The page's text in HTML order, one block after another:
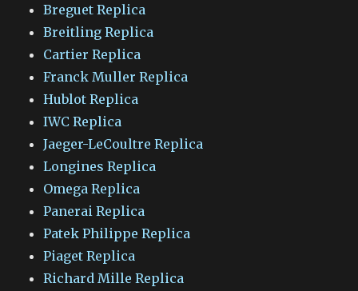
Breguet Replica
Breitling Replica
Cartier Replica
Franck Muller Replica
Hublot Replica
IWC Replica
Jaeger-LeCoultre Replica
Longines Replica
Omega Replica
Panerai Replica
Patek Philippe Replica
Piaget Replica
Richard Mille Replica